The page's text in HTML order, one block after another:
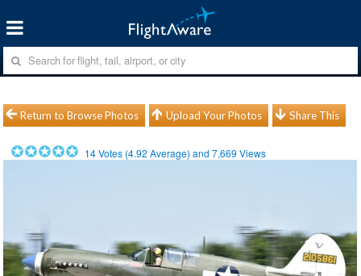
Return to Browse Photos Upload Your Photos Share This
14Votes (4.92 Average) and7,669 Views